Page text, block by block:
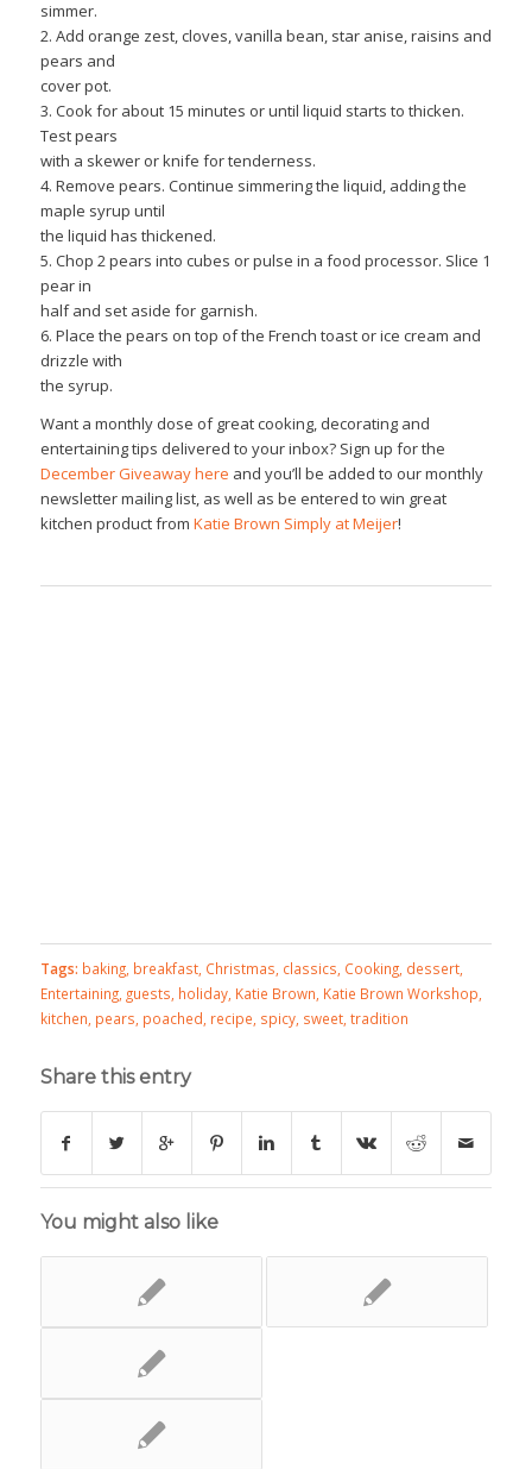
simmer.
2. Add orange zest, cloves, vanilla bean, star anise, raisins and
pears and
cover pot.
3. Cook for about 15 minutes or until liquid starts to thicken.
Test pears
with a skewer or knife for tenderness.
4. Remove pears. Continue simmering the liquid, adding the
maple syrup until
the liquid has thickened.
5. Chop 2 pears into cubes or pulse in a food processor. Slice 1
pear in
half and set aside for garnish.
6. Place the pears on top of the French toast or ice cream and
drizzle with
the syrup.
Want a monthly dose of great cooking, decorating and
entertaining tips delivered to your inbox? Sign up for the
December Giveaway here and you’ll be added to our monthly
newsletter mailing list, as well as be entered to win great
kitchen product from Katie Brown Simply at Meijer!
Tags: baking, breakfast, Christmas, classics, Cooking, dessert,
Entertaining, guests, holiday, Katie Brown, Katie Brown Workshop,
kitchen, pears, poached, recipe, spicy, sweet, tradition
Share this entry
You might also like